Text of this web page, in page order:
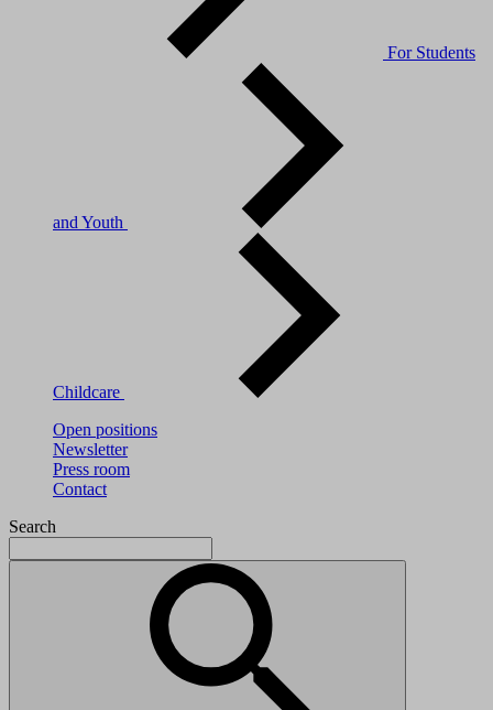
For Students
and Youth
Childcare
Open positions
Newsletter
Press room
Contact
Search